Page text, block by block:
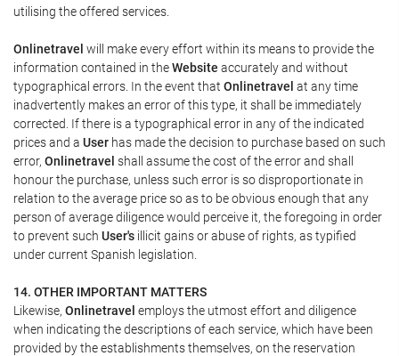
utilising the offered services.
Onlinetravel will make every effort within its means to provide the
information contained in theWebsite accurately and without
typographical errors. In the event that Onlinetravel at any time
inadvertently makes an error of this type, it shall be immediately
corrected. If there is a typographical error in any of the indicated
prices and a User has made the decision to purchase based on such
error, Onlinetravel shall assume the cost of the error and shall
honour the purchase, unless such error is so disproportionate in
relation to the average price so as to be obvious enough that any
person of average diligence would perceive it, the foregoing in order
to prevent such User's illicit gains or abuse of rights, as typified
under current Spanish legislation.
14. OTHER IMPORTANT MATTERS
Likewise, Onlinetravel employs the utmost effort and diligence
when indicating the descriptions of each service, which have been
provided by the establishments themselves, on the reservation